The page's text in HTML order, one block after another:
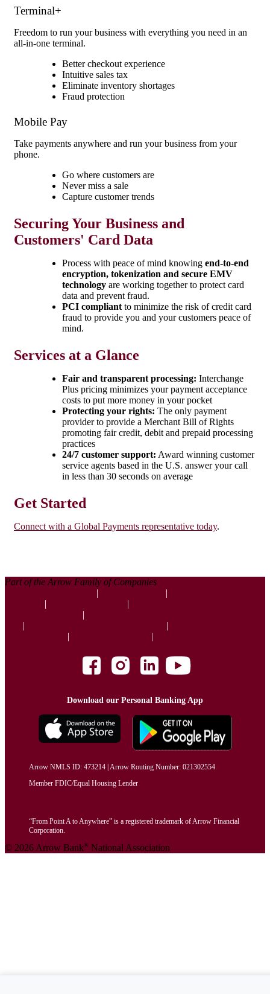
Terminal+
Freedom to run your business with everything you need in an
all-in-one terminal.
Better checkout experience
Intuitive sales tax
Eliminate inventory shortages
Fraud protection
Mobile Pay
Take payments anywhere and run your business from your
phone.
Go where customers are
Never miss a sale
Capture customer trends
Securing Your Business and
Customers' Card Data
Process with peace of mind knowing end-to-end
encryption, tokenization and secure EMV
technology are working together to protect card
data and prevent fraud.
PCI compliant to minimize the risk of credit card
fraud to provide you and your customers peace of
mind.
Services at a Glance
Fair and transparent processing: Interchange
Plus pricing minimizes your payment acceptance
costs to put more money in your pocket
Protecting your rights: The only payment
provider to provide a Merchant Bill of Rights
promoting fair credit, debit and prepaid processing
practices
24/7 customer support: Award winning customer
service agents based in the U.S. answer your call
in less than 30 seconds on average
Get Started
Connect with a Global Payments representative today.
Part of the Arrow Family of Companies
Download our Personal Banking App
Arrow NMLS ID: 473214 | Arrow Routing Number: 021302554
Member FDIC/Equal Housing Lender
“From Point A to Anywhere” is a registered trademark of Arrow Financial
Corporation.
© 2026 Arrow Bank® National Association